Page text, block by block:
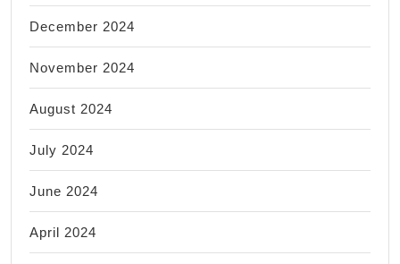
December 2024
November 2024
August 2024
July 2024
June 2024
April 2024